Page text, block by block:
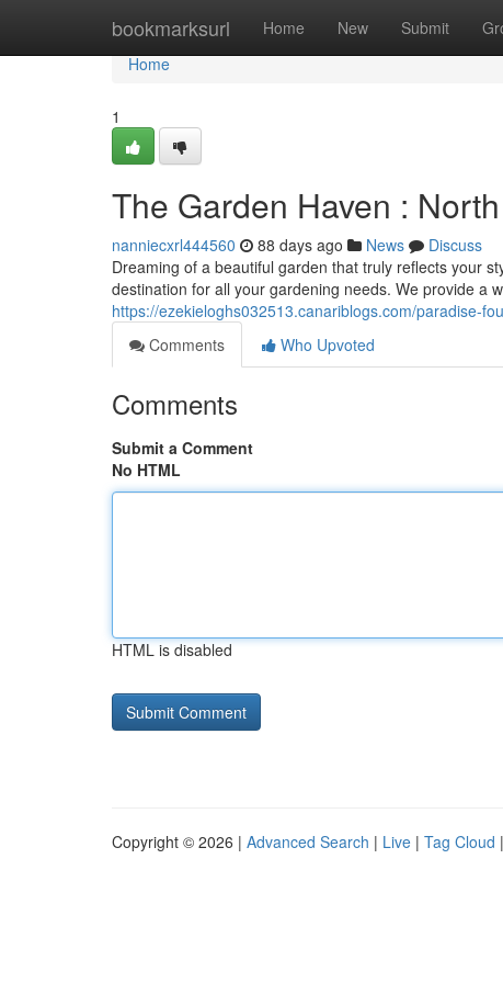
bookmarksurl Home New Submit
Home
Home
1
The Garden Haven :
nanniecxrl444560 88 days ago News
Discuss
Dreaming of a beautiful garden that truly reflects your
destination for all your gardening needs. We provide a
https://ezekieloghs032513.canariblogs.com/paradise-
Comments
Who Upvoted
Comments
Submit a Comment
No HTML
HTML is disabled
Copyright © 2026 | Advanced Search | Live | Tag Cloud |